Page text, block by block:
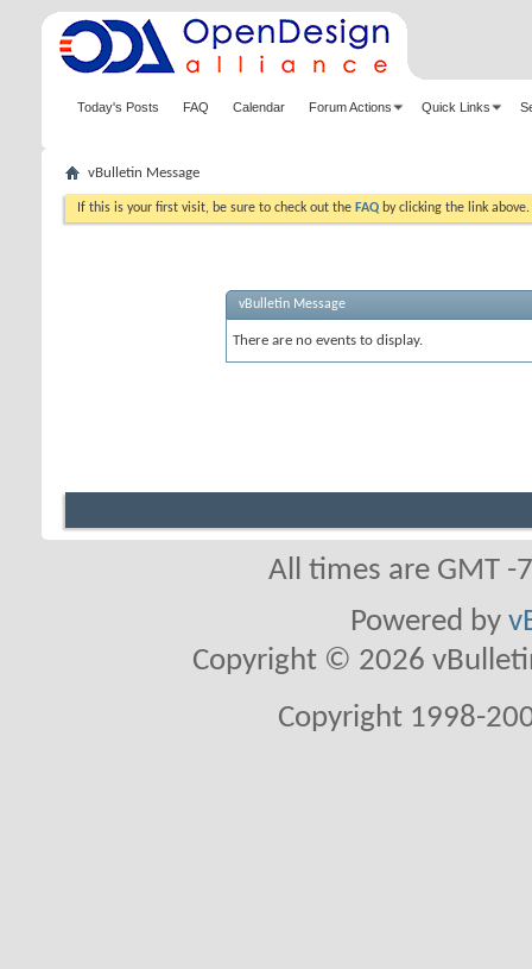
Today's Posts FAQ Calendar Forum Actions Quick Links
vBulletin Message
If this is your first visit, be sure to check out the FAQ by clicking the link
vBulletin Message
There are no events to display.
All times are GMT
Powered by
Copyright © 2026
Copyright 1998-